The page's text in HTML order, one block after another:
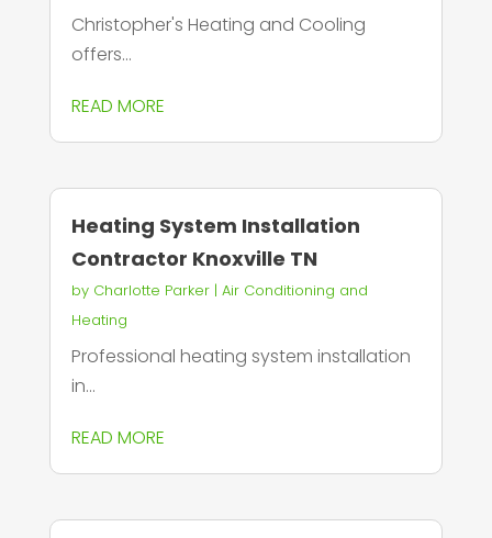
Christopher's Heating and Cooling
offers...
READ MORE
Heating System Installation
Contractor Knoxville TN
by Charlotte Parker| Air Conditioning and
Heating
Professional heating system installation
in...
READ MORE